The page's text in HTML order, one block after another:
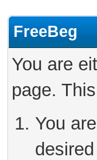
FreeBeg
You are
page.
You